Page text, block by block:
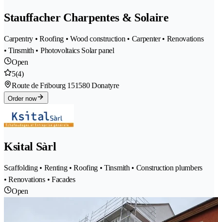
Stauffacher Charpentes & Solaire
Carpentry • Roofing • Wood construction • Carpenter • Renovations
• Tinsmith • Photovoltaics Solar panel
Open
5(4)
Route de Fribourg 151580 Donatyre
Order now
Ksital Sàrl
Scaffolding • Renting • Roofing • Tinsmith • Construction plumbers
• Renovations • Facades
Open